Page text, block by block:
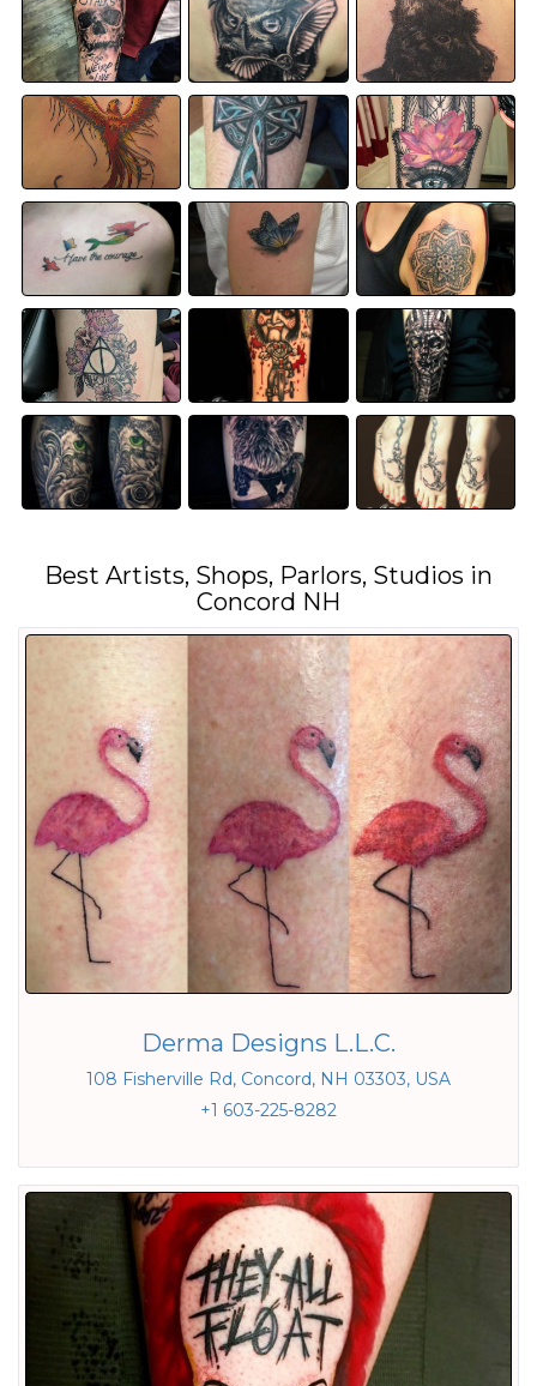
Best Artists, Shops, Parlors, Studios in
Concord NH
Derma Designs L.L.C.
108 Fisherville Rd, Concord, NH 03303, USA
+1 603-225-8282